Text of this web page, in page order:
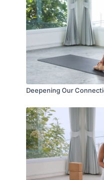
surrender.
Deepening Our